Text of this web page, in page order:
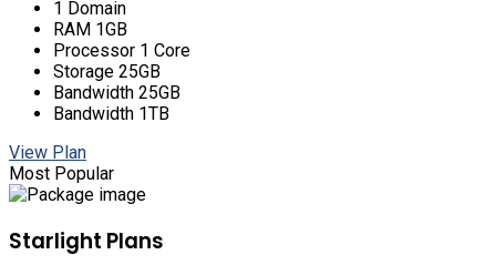
1 Domain
RAM 1GB
Processor 1 Core
Storage 25GB
Bandwidth 25GB
Bandwidth 1TB
View Plan
Most Popular
Starlight Plans